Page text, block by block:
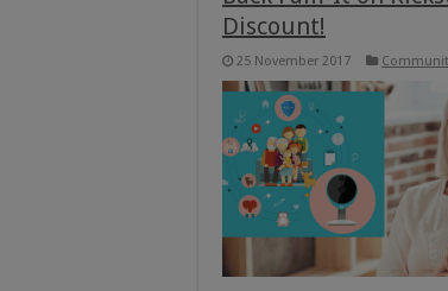
Discount!
25 November 2017